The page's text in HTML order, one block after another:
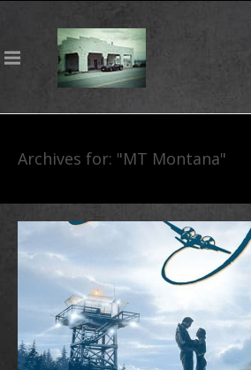
Archives for: "MT Montana"